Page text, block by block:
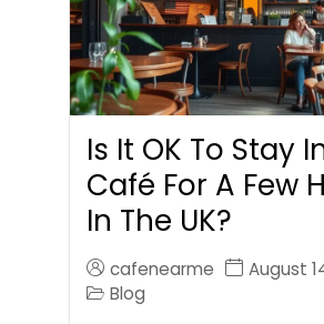
Is It OK To Stay
Café For A Few
In The UK?
cafenearme
August
Blog